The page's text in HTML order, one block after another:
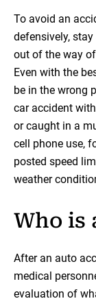
To avoid an
defensively,
out of the way
Even with the
be in the wrong
car accident
or caught in a
cell phone use,
posted speed
weather
Who is
After an auto
medical
evaluation of